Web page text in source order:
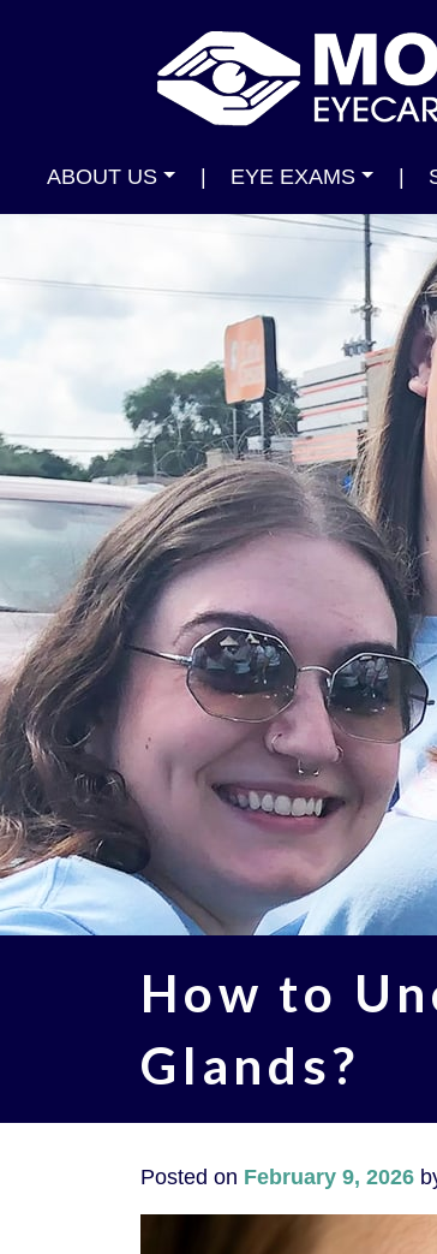
ABOUT US EYE EXAMS
How to
Glands?
Posted on February 9, 2026